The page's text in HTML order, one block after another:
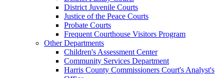
District Juvenile Courts
Justice of the Peace Courts
Probate Courts
Frequent Courthouse Visitors Program
Other Departments
Children's Assessment Center
Community Services Department
Harris County Commissioners Court's Analyst's